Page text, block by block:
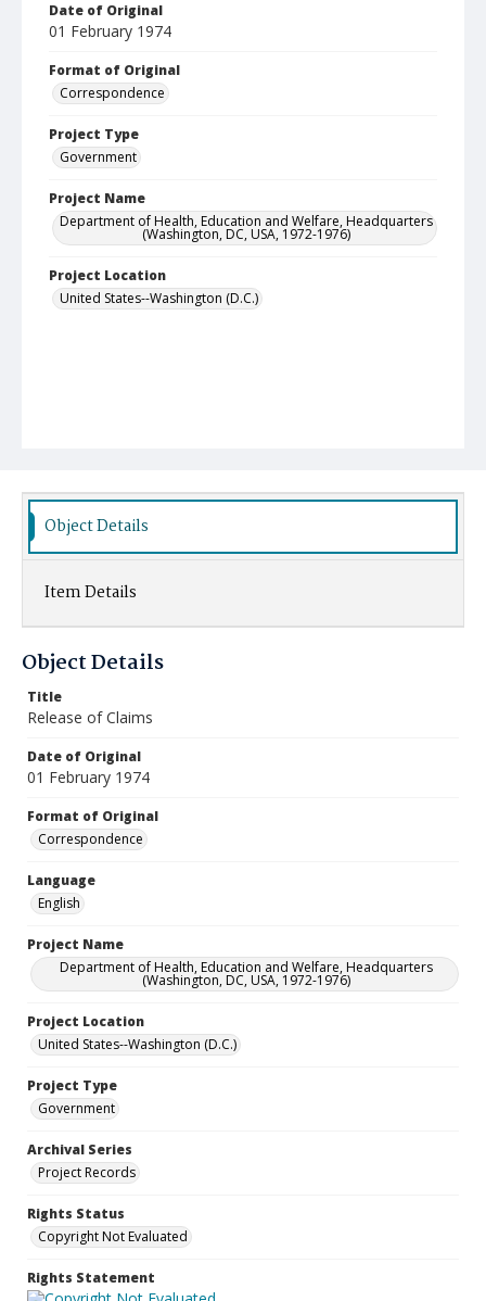
Date of Original
01 February 1974
Format of Original
Correspondence
Project Type
Government
Project Name
Department of Health, Education and Welfare, Headquarters
(Washington, DC, USA, 1972-1976)
Project Location
United States--Washington (D.C.)
Object Details
Item Details
Object Details
Title
Release of Claims
Date of Original
01 February 1974
Format of Original
Correspondence
Language
English
Project Name
Department of Health, Education and Welfare, Headquarters
(Washington, DC, USA, 1972-1976)
Project Location
United States--Washington (D.C.)
Project Type
Government
Archival Series
Project Records
Rights Status
Copyright Not Evaluated
Rights Statement